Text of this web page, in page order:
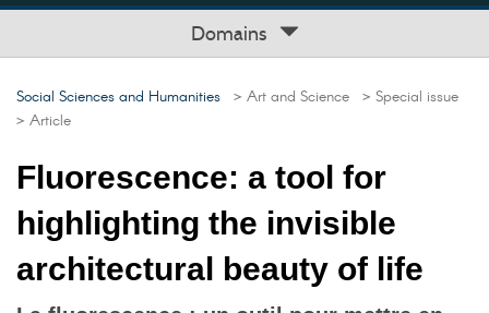
Domains
Social Sciences and Humanities > Art and Science > Special issue
> Article
Fluorescence: a tool for
highlighting the invisible
architectural beauty of life